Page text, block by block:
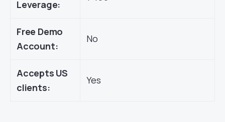
Leverage:
Free Demo
Account:
No
Accepts US
clients:
Yes